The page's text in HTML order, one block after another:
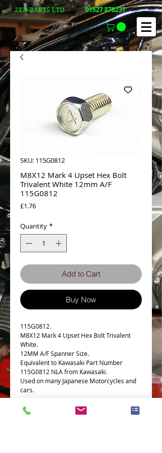
01527 878237
ZED-PARTS LTD
SKU: 115G0812
M8X12 Mark 4 Upset Hex Bolt
Trivalent White 12mm A/F
115G0812
£1.76Price
Quantity *
Add to Cart
Buy Now
115G0812.
M8X12 Mark 4 Upset Hex Bolt Trivalent
White.
12MM A/F Spanner Size.
Equivalent to Kawasaki Part Number
115G0812 NLA from Kawasaki.
Used on many Japanese Motorcycles and
cars.